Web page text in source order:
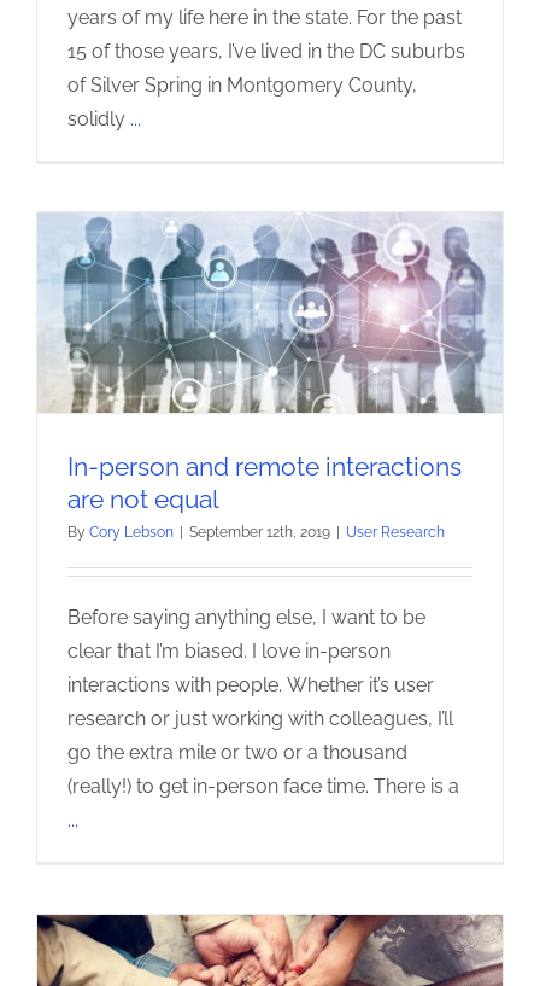
years of my life here in the state. For the past
15 of those years, I’ve lived in the DC suburbs
of Silver Spring in Montgomery County,
solidly ...
In-person and remote interactions
are not equal
By Cory Lebson September 12th, 2019 User Research
Before saying anything else, I want to be
clear that I’m biased. I love in-person
interactions with people. Whether it’s user
research or just working with colleagues, I’ll
go the extra mile or two or a thousand
(really!) to get in-person face time. There is a
...